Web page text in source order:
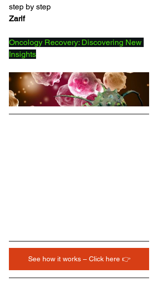
step by step
Zarif
Oncology Recovery: Discovering New
Insights
See how it works – Click here 👉